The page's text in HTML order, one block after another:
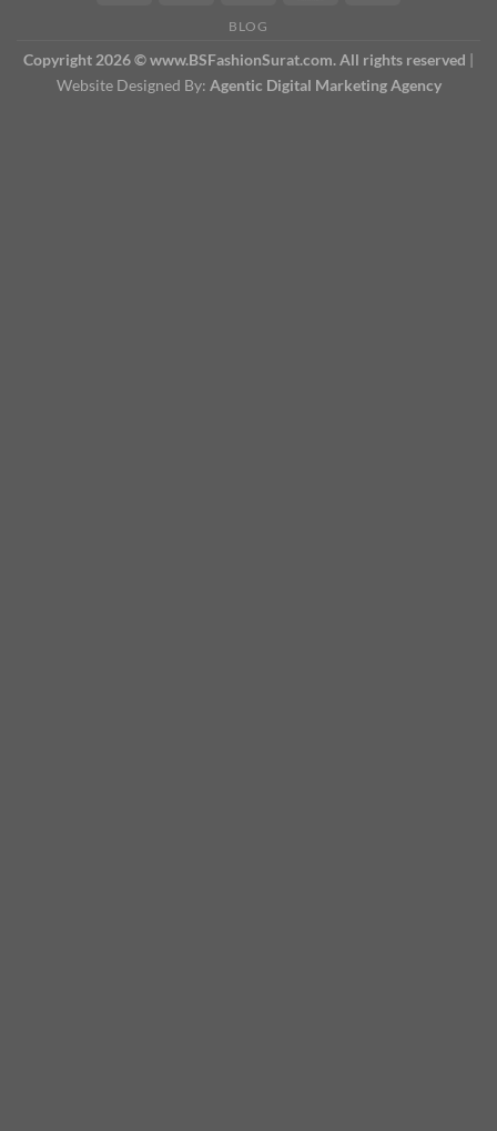
BLOG
Copyright 2026 © www.BSFashionSurat.com. All rights reserved |
Website Designed By: Agentic Digital Marketing Agency